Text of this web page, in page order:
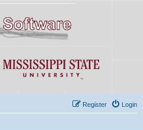
Login
Register